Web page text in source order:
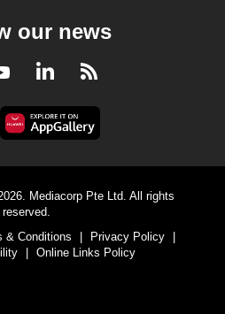
our news
YoutubeLinkedInRSS
Mediacorp Pte Ltd. All rights
reserved.
& Conditions Privacy Policy
Online Links Policy